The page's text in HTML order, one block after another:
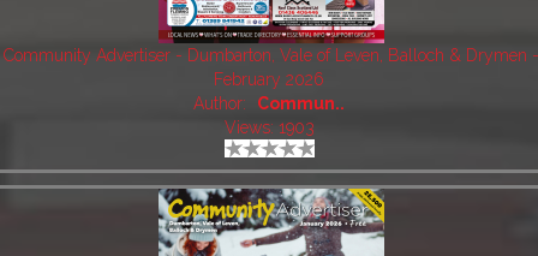
Community Advertiser - Dumbarton, Vale of Leven, Balloch & Drymen
February 2026
Author:
Commun..
Views: 1903